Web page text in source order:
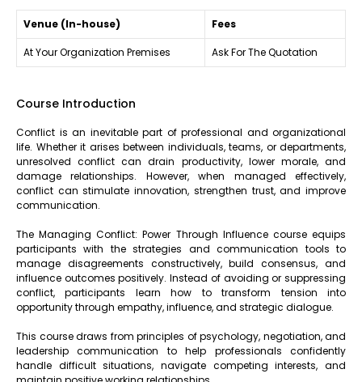
Venue (In-house) Fees
At Your Organization Premises Ask For The Quotation
Course Introduction
Conflict is an inevitable part of professional and organizational
life. Whether it arises between individuals, teams, or departments,
unresolved conflict can drain productivity, lower morale, and
damage relationships. However, when managed effectively,
conflict can stimulate innovation, strengthen trust, and improve
communication.
The Managing Conflict: Power Through Influence course equips
participants with the strategies and communication tools to
manage disagreements constructively, build consensus, and
influence outcomes positively. Instead of avoiding or suppressing
conflict, participants learn how to transform tension into
opportunity through empathy, influence, and strategic dialogue.
This course draws from principles of psychology, negotiation, and
leadership communication to help professionals confidently
handle difficult situations, navigate competing interests, and